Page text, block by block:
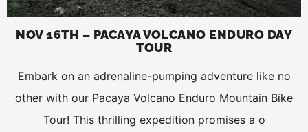
NOV 16TH – PACAYA VOLCANO ENDURO DAY
TOUR
Embark on an adrenaline-pumping adventure like no
other with our Pacaya Volcano Enduro Mountain Bike
Tour! This thrilling expedition promises a o